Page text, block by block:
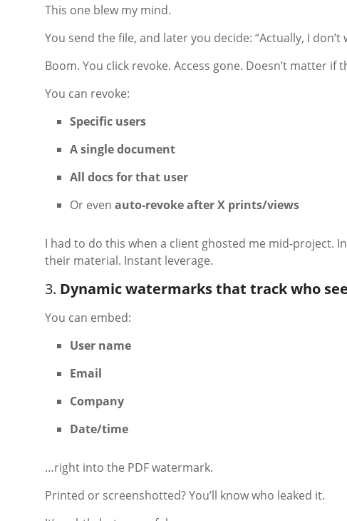
This one blew my mind.
You send the file, and later you decide: “Actually, I
Boom. You click revoke. Access gone. Doesn’t matter if
You can revoke:
Specific users
A single document
All docs for that user
Or even auto-revoke after X prints/views
I had to do this when a client ghosted me mid-project.
their material. Instant leverage.
3. Dynamic watermarks that track who
You can embed:
User name
Email
Company
Date/time
…right into the PDF watermark.
Printed or screenshotted? You’ll know who leaked it.